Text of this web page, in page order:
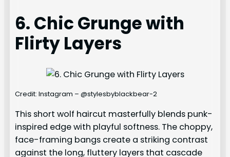
6. Chic Grunge with
Flirty Layers
Credit: Instagram – @stylesbyblackbear-2
This short wolf haircut masterfully blends punk-
inspired edge with playful softness. The choppy,
face-framing bangs create a striking contrast
against the long, fluttery layers that cascade